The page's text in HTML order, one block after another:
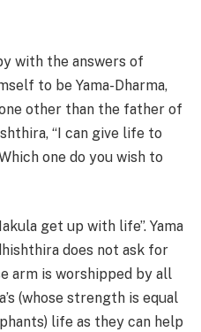
with the answers of
to be Yama-Dharma,
other than the father of
“I can give life to
one do you wish to
get up with life”. Yama
does not ask for
arm is worshipped by all
(whose strength is equal
life as they can help